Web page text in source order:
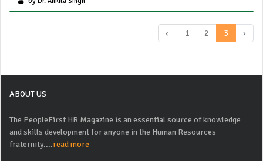
‹ 1 2 3 ›
ABOUT US
The PeopleFirst HR Magazine is an essential source of knowledge
and skills development for anyone in the Human Resources
fraternity....read more